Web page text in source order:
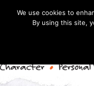
We use cookies to
By using this site,